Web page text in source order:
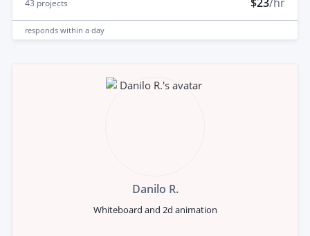
43 projects
responds within a day
Danilo R.
Whiteboard and 2d animation